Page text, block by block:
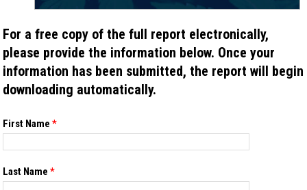
For a free copy of the full report electronically,
please provide the information below. Once your
information has been submitted, the report will begin
downloading automatically.
First Name *
Last Name *
If you
are
this
field